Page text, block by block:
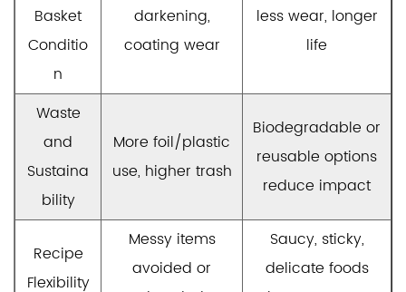
Basket
Conditio
n
darkening,
coating wear
less wear, longer
life
Waste
and
Sustaina
bility
More foil/plastic
use, higher trash
Biodegradable or
reusable options
reduce impact
Recipe
Flexibility
Messy items
avoided or
Saucy, sticky,
delicate foods